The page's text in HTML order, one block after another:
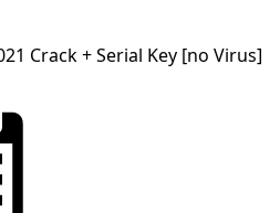
Crack + Serial Key [no Virus]